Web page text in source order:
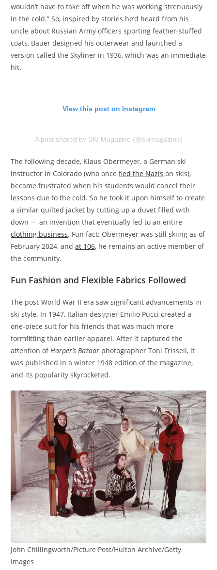
wouldn’t have to take off when he was working strenuously
in the cold.” So, inspired by stories he’d heard from his
uncle about Russian Army officers sporting feather-stuffed
coats, Bauer designed his outerwear and launched a
version called the Skyliner in 1936, which was an immediate
hit.
View this post on Instagram
A post shared by SKI Magazine (@skimagazine)
The following decade, Klaus Obermeyer, a German ski
instructor in Colorado (who oncefled the Nazis on skis),
became frustrated when his students would cancel their
lessons due to the cold. So he took it upon himself to create
a similar quilted jacket by cutting up a duvet filled with
down — an invention that eventually led to an entire
clothing business. Fun fact: Obermeyer was still skiing as of
February 2024, andat 106, he remains an active member of
the community.
Fun Fashion and Flexible Fabrics Followed
The post-World War II era saw significant advancements in
ski style. In 1947, Italian designer Emilio Pucci created a
one-piece suit for his friends that was much more
formfitting than earlier apparel. After it captured the
attention ofHarper’s Bazaar photographer Toni Frissell, it
was published in a winter 1948 edition of the magazine,
and its popularity skyrocketed.
John Chillingworth/Picture Post/Hulton Archive/Getty
Images